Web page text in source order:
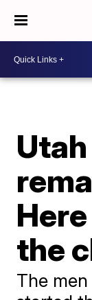
the
The